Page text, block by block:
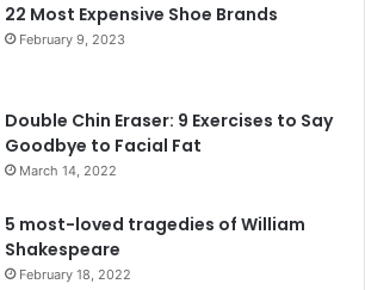
22 Most Expensive Shoe Brands
February 9, 2023
Double Chin Eraser: 9 Exercises to Say
Goodbye to Facial Fat
March 14, 2022
5 most-loved tragedies of William
Shakespeare
February 18, 2022